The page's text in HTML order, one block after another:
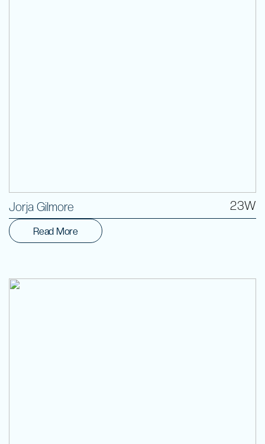
Jorja Gilmore 23W
Read More